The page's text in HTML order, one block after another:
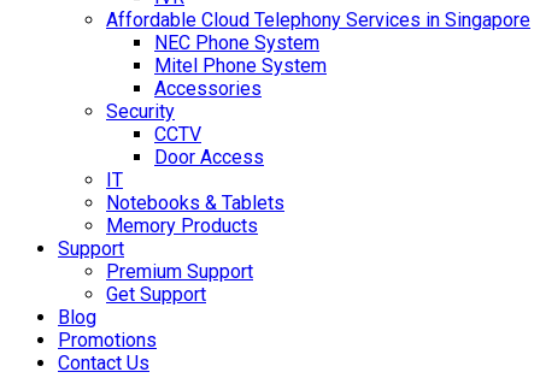
Affordable Cloud Telephony Services in Singapore
NEC Phone System
Mitel Phone System
Accessories
Security
CCTV
Door Access
IT
Notebooks & Tablets
Memory Products
Support
Premium Support
Get Support
Blog
Promotions
Contact Us